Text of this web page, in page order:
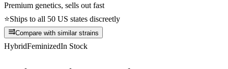
Premium genetics, sells out fast
⭐Ships to all 50 US states discreetly
Compare with similar strains
HybridFeminizedIn Stock